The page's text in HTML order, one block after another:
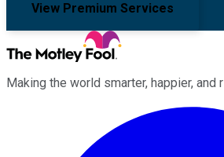
View Premium Services
Making the world smarter, happier, and